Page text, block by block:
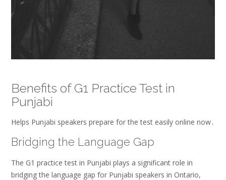
Benefits of G1 Practice Test in
Punjabi
Helps Punjabi speakers prepare for the test easily online now․
Bridging the Language Gap
The G1 practice test in Punjabi plays a significant role in
bridging the language gap for Punjabi speakers in Ontario,